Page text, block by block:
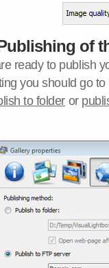
of
ready to publish
you should go to
to folder or